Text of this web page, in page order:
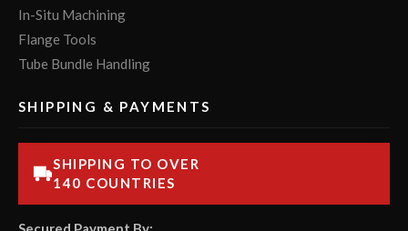
In-Situ Machining
Flange Tools
Tube Bundle Handling
SHIPPING & PAYMENTS
SHIPPING TO OVER
140 COUNTRIES